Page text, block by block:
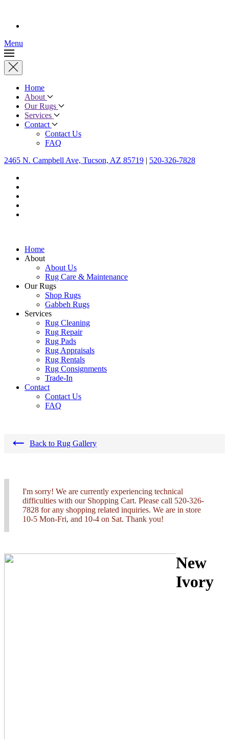
Menu
Home
About
Our Rugs
Services
Contact
Contact Us
FAQ
2465 N. Campbell Ave, Tucson, AZ 85719 | 520-326-7828
Home
About
About Us
Rug Care & Maintenance
Our Rugs
Shop Rugs
Gabbeh Rugs
Services
Rug Cleaning
Rug Repair
Rug Pads
Rug Appraisals
Rug Rentals
Rug Consignments
Trade-In
Contact
Contact Us
FAQ
← Back to Rug Gallery
I'm sorry! We are currently experiencing technical
difficulties with our Shopping Cart. Please call 520-326-
7828 for any shopping related inquiries. We are in store
10-5 Mon-Fri, and 10-4 on Sat. Thank you!
New
Ivory